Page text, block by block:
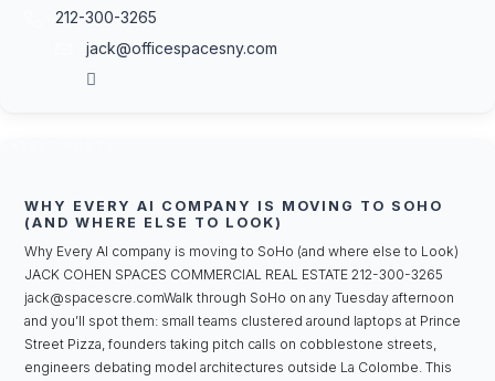
212-300-3265
jack@officespacesny.com
WHY EVERY AI COMPANY IS MOVING TO SOHO
(AND WHERE ELSE TO LOOK)
Why Every AI company is moving to SoHo (and where else to Look)
JACK COHEN SPACES COMMERCIAL REAL ESTATE 212-300-3265
jack@spacescre.comWalk through SoHo on any Tuesday afternoon
and you’ll spot them: small teams clustered around laptops at Prince
Street Pizza, founders taking pitch calls on cobblestone streets,
engineers debating model architectures outside La Colombe. This